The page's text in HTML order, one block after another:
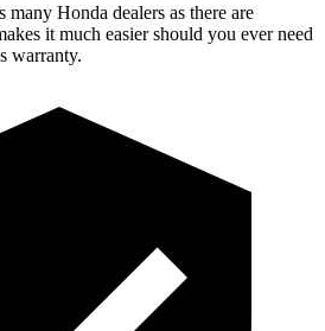
many Honda dealers as there are
it much easier should you ever need
warranty.